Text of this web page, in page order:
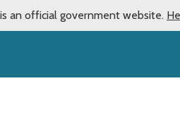
an official government website.